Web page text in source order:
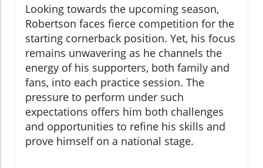
Looking towards the upcoming season,
Robertson faces fierce competition for the
starting cornerback position. Yet, his focus
remains unwavering as he channels the
energy of his supporters, both family and
fans, into each practice session. The
pressure to perform under such
expectations offers him both challenges
and opportunities to refine his skills and
prove himself on a national stage.